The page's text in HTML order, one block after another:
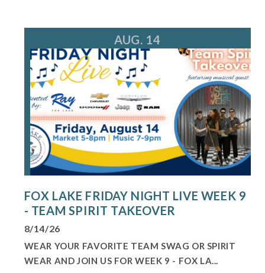
AUG. 14
FOX LAKE FRIDAY NIGHT LIVE WEEK 9
- TEAM SPIRIT TAKEOVER
8/14/26
WEAR YOUR FAVORITE TEAM SWAG OR SPIRIT
WEAR AND JOIN US FOR WEEK 9 - FOX LA...